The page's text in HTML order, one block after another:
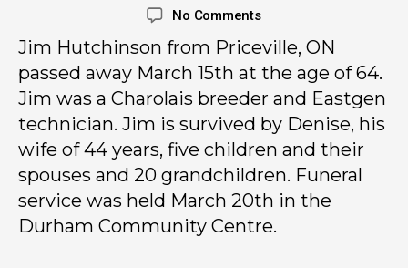
No Comments
Jim Hutchinson from Priceville, ON
passed away March 15th at the age of 64.
Jim was a Charolais breeder and Eastgen
technician. Jim is survived by Denise, his
wife of 44 years, five children and their
spouses and 20 grandchildren. Funeral
service was held March 20th in the
Durham Community Centre.